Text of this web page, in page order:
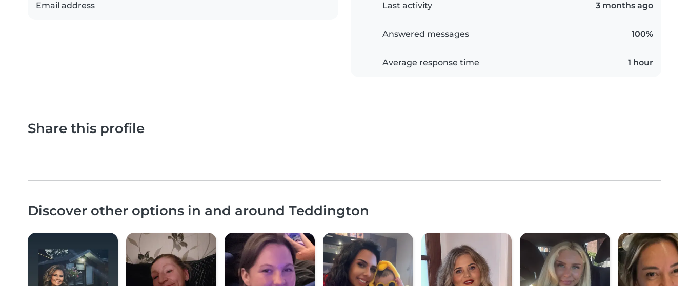
Email address Last activity 3 months ago
Answered messages 100%
Average response time 1 hour
Share this profile
Discover other options in and around Teddington